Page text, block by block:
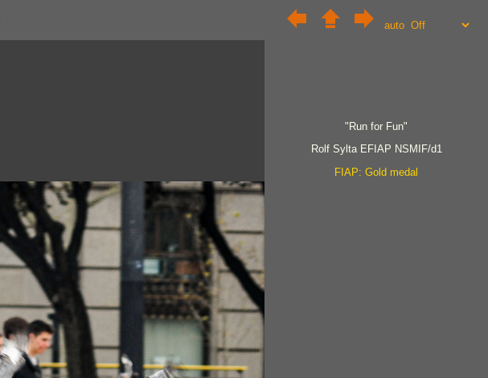
auto
"Run for Fun"
Rolf Sylta EFIAP NSMIF/d1
FIAP: Gold medal